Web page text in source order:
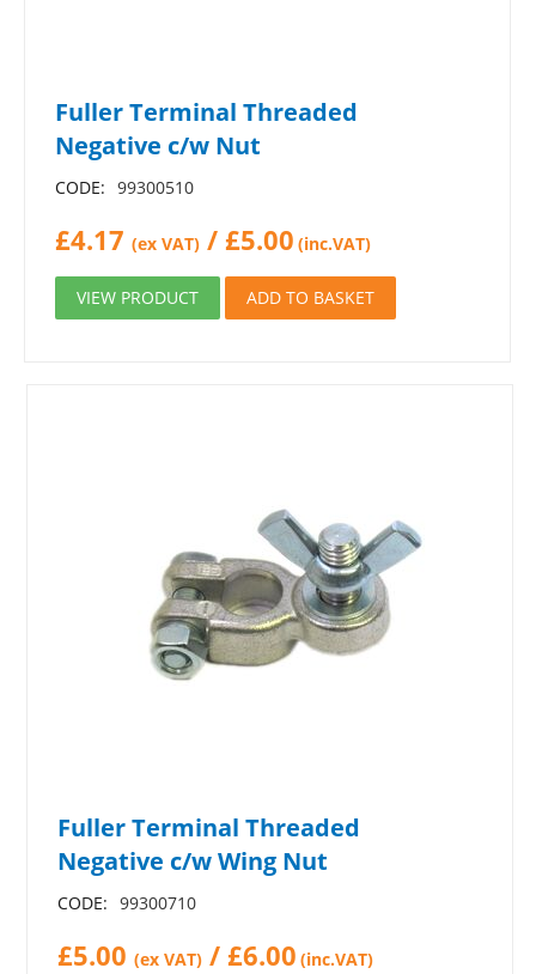
Fuller Terminal Threaded
Negative c/w Nut
CODE: 99300510
£4.17 (ex VAT) / £5.00 (inc.VAT)
VIEW PRODUCT ADD TO BASKET
Fuller Terminal Threaded
Negative c/w Wing Nut
CODE: 99300710
£5.00 (ex VAT) /£6.00 (inc.VAT)